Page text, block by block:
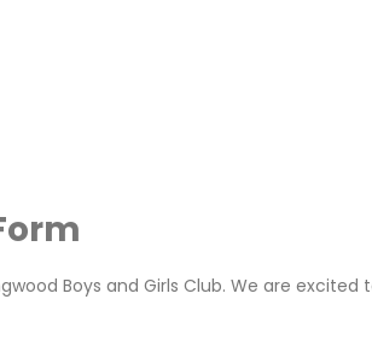
Boys and Girls Club. We are excited